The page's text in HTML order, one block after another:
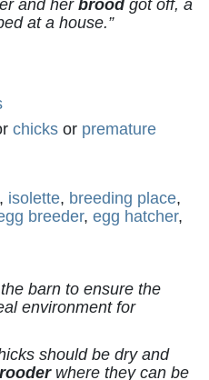
and her broodgot off, a
at a house.”
chicks or premature
, isolette, breeding place,
breeder, egg hatcher,
barn to ensure the
environment for
should be dry and
where they can be